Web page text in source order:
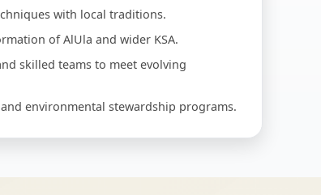
with local traditions.
of AlUla and wider KSA.
skilled teams to meet evolving
environmental stewardship programs.